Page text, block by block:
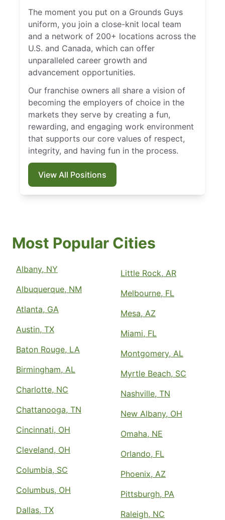
The moment you put on a Grounds Guys
uniform, you join a close-knit local team
and a network of 200+ locations across the
U.S. and Canada, which can offer
unparalleled career growth and
advancement opportunities.
Our franchise owners all share a vision of
becoming the employers of choice in the
markets they serve by creating a fun,
rewarding, and engaging work environment
that supports our core values of respect,
integrity, and having fun in the process.
View All Positions
Most Popular Cities
Albany, NY
Albuquerque, NM
Atlanta, GA
Austin, TX
Baton Rouge, LA
Birmingham, AL
Charlotte, NC
Chattanooga, TN
Cincinnati, OH
Cleveland, OH
Columbia, SC
Columbus, OH
Dallas, TX
Little Rock, AR
Melbourne, FL
Mesa, AZ
Miami, FL
Montgomery, AL
Myrtle Beach, SC
Nashville, TN
New Albany, OH
Omaha, NE
Orlando, FL
Phoenix, AZ
Pittsburgh, PA
Raleigh, NC